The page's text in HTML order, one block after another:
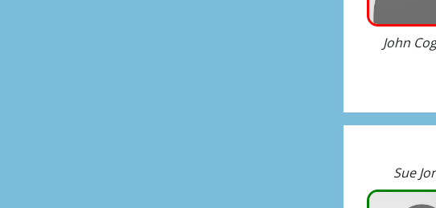
John
Sue